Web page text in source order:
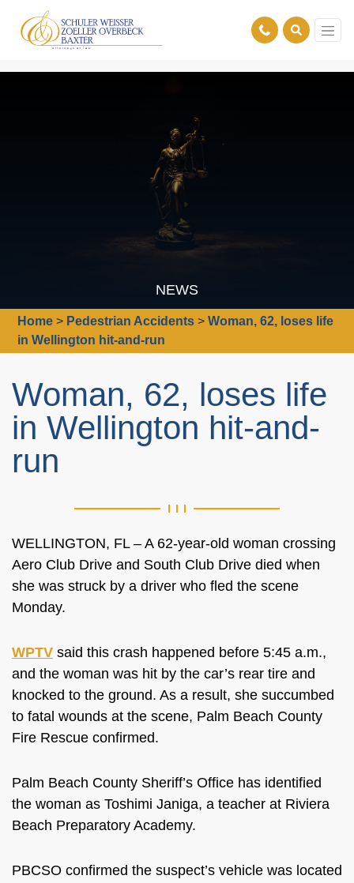
NEWS
Home > Pedestrian Accidents >Woman, 62, loses life
in Wellington hit-and-run
Woman, 62, loses life
in Wellington hit-and-
run
WELLINGTON, FL – A 62-year-old woman crossing
Aero Club Drive and South Club Drive died when
she was struck by a driver who fled the scene
Monday.
WPTV said this crash happened before 5:45 a.m.,
and the woman was hit by the car’s rear tire and
knocked to the ground. As a result, she succumbed
to fatal wounds at the scene, Palm Beach County
Fire Rescue confirmed.
Palm Beach County Sheriff’s Office has identified
the woman as Toshimi Janiga, a teacher at Riviera
Beach Preparatory Academy.
PBCSO confirmed the suspect’s vehicle was located